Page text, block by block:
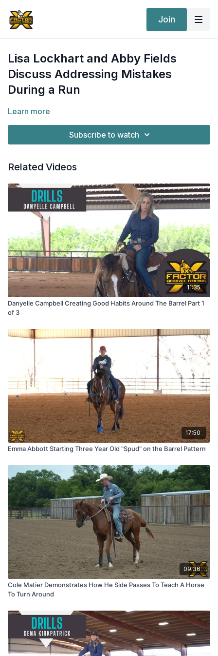
Join
Lisa Lockhart and Abby Fields
Discuss Addressing Mistakes
During a Run
Learn more
Subscribe to watch
Related Videos
11:35
Danyelle Campbell Creating Good Habits Around The Barrel Part 1
of 3
17:50
Emma Abbott Starting Three Year Old "Spud" on the Barrel Pattern
09:36
Cole Matier Demonstrates How He Side Passes To Teach A Horse
To Turn Around